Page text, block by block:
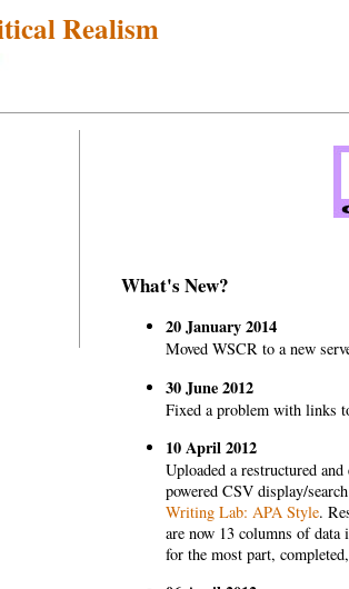
Realism
What's New?
20 January 2014
Moved WSCR to a new
30 June 2012
Fixed a problem with links
10 April 2012
Uploaded a restructured
powered CSV display/
Writing Lab: APA Style.
are now 13 columns of
for the most part,